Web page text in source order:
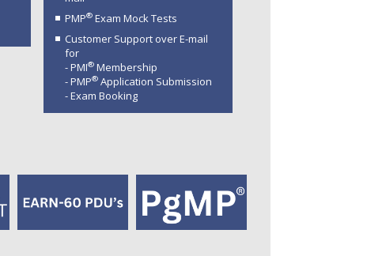
PMP®Exam Mock Tests
Customer Support over E-mail
for
- PMI®Membership
- PMP®Application Submission
- Exam Booking